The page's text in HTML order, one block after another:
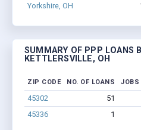
Yorkshire, OH
SUMMARY OF PPP LOANS
KETTLERSVILLE, OH
ZIP CODE NO. OF LOANS JOBS
45302 51
45336
1